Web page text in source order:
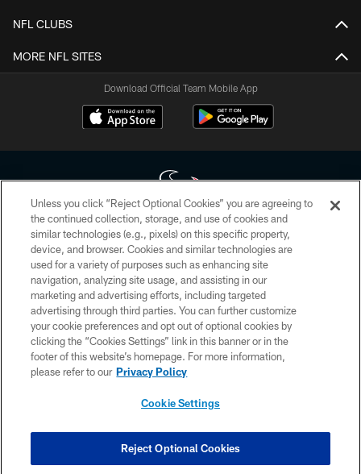
NFL CLUBS
MORE NFL SITES
Download Official Team Mobile App
Copyright © 2026 Houston Texans. All rights reserved. No portion of
HoustonTexans.com may be duplicated, redistributed or manipulated in any
form. By accessing any information beyond this page, you agree to abide by
the HoustonTexans.com Privacy Policy, Code of Conduct, and Terms and
Conditions.
PRIVACY POLICY
ACCESSIBILITY
CONTACT US
COOKIE SETTINGS
Unless you click “Reject Optional Cookies” you are agreeing to
the continued collection, storage, and use of cookies and
similar technologies (e.g., pixels) on this specific property,
device, and browser. Cookies and similar technologies are
used for a variety of purposes such as enhancing site
navigation, analyzing site usage, and assisting in our
marketing and advertising efforts, including targeted
advertising through third parties. You can further customize
your cookie preferences and opt out of optional cookies by
clicking the “Cookies Settings” link in this banner or in the
footer of this website’s homepage. For more information,
please refer to our Privacy Policy
Cookie Settings
Reject Optional Cookies